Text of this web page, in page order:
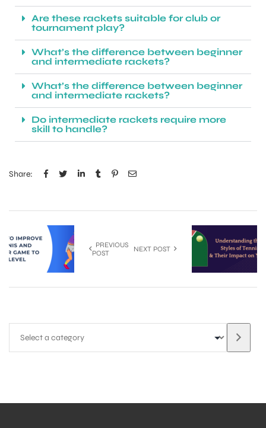
Are these rackets suitable for club or
tournament play?
What’s the difference between beginner
and intermediate rackets?
What’s the difference between beginner
and intermediate rackets?
Do intermediate rackets require more
skill to handle?
Share:
PREVIOUS
POST
NEXT POST